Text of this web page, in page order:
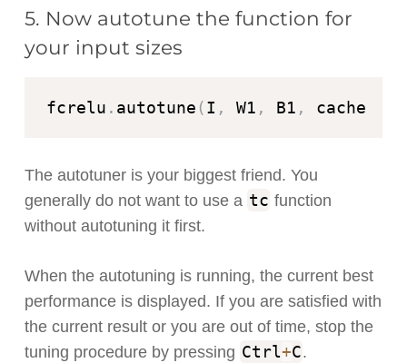
5. Now autotune the function for
your input sizes
fcrelu . autotune (I , W1 , B1 , cache
The autotuner is your biggest friend. You
generally do not want to use a tc function
without autotuning it first.
When the autotuning is running, the current best
performance is displayed. If you are satisfied with
the current result or you are out of time, stop the
tuning procedure by pressing Ctrl+C.